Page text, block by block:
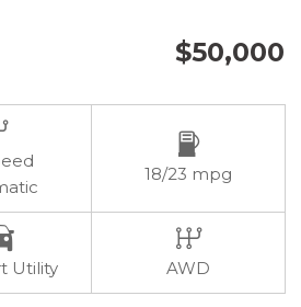
$50,000
18/23 mpg
Utility AWD